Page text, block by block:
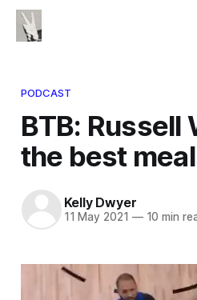
PODCAST
BTB: Russell
the best meal
Kelly Dwyer
11 May 2021 —10 min